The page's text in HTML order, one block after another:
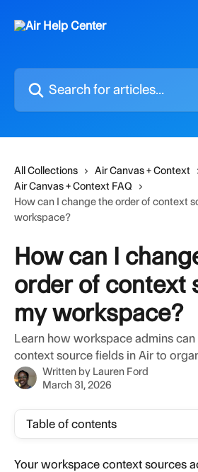
Search for articles...
All Collections
Air Canvas + Context
Air Canvas + Context FAQ
How can I change the order of context
workspace?
How can I
order of context
my workspace?
Learn how workspace admins
context source fields in Air to
Written by Lauren Ford
March 31, 2026
Table of contents
Your workspace context sources